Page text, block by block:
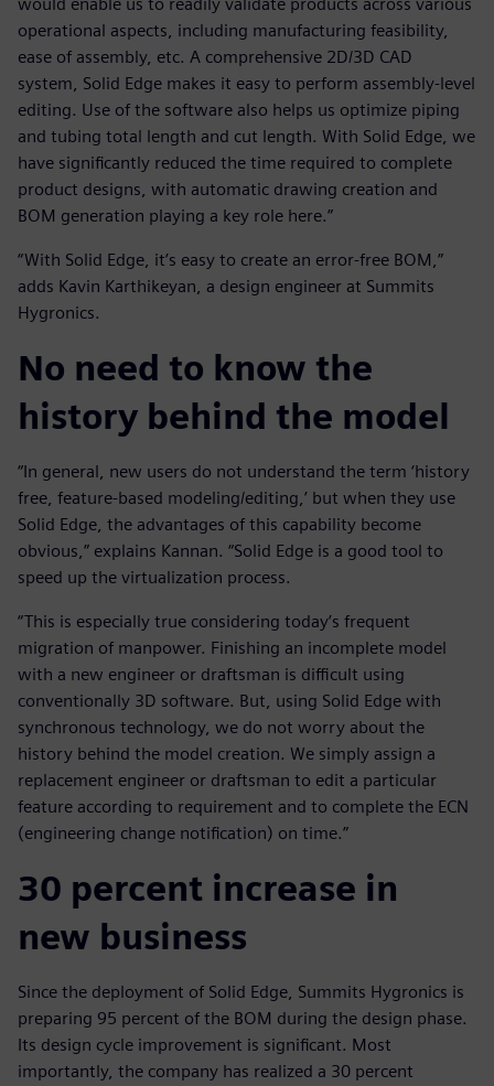
would enable us to readily validate products across various
operational aspects, including manufacturing feasibility,
ease of assembly, etc. A comprehensive 2D/3D CAD
system, Solid Edge makes it easy to perform assembly-level
editing. Use of the software also helps us optimize piping
and tubing total length and cut length. With Solid Edge, we
have significantly reduced the time required to complete
product designs, with automatic drawing creation and
BOM generation playing a key role here.”
“With Solid Edge, it’s easy to create an error-free BOM,”
adds Kavin Karthikeyan, a design engineer at Summits
Hygronics.
No need to know the
history behind the model
“In general, new users do not understand the term ‘history
free, feature-based modeling/editing,’ but when they use
Solid Edge, the advantages of this capability become
obvious,” explains Kannan. “Solid Edge is a good tool to
speed up the virtualization process.
“This is especially true considering today’s frequent
migration of manpower. Finishing an incomplete model
with a new engineer or draftsman is difficult using
conventionally 3D software. But, using Solid Edge with
synchronous technology, we do not worry about the
history behind the model creation. We simply assign a
replacement engineer or draftsman to edit a particular
feature according to requirement and to complete the ECN
(engineering change notification) on time.”
30 percent increase in
new business
Since the deployment of Solid Edge, Summits Hygronics is
preparing 95 percent of the BOM during the design phase.
Its design cycle improvement is significant. Most
importantly, the company has realized a 30 percent